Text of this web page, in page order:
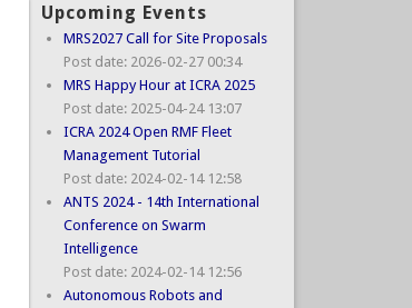
Upcoming Events
MRS2027 Call for Site Proposals
Post date: 2026-02-27 00:34
MRS Happy Hour at ICRA 2025
Post date: 2025-04-24 13:07
ICRA 2024 Open RMF Fleet
Management Tutorial
Post date: 2024-02-14 12:58
ANTS 2024 - 14th International
Conference on Swarm
Intelligence
Post date: 2024-02-14 12:56
Autonomous Robots and